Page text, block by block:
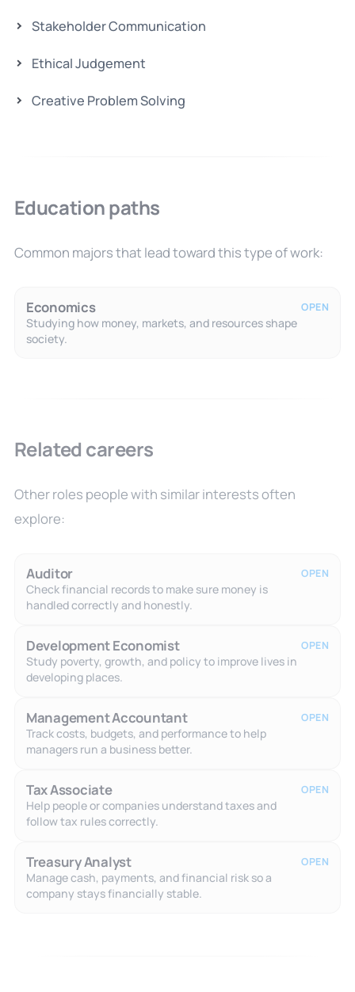
Stakeholder Communication
Ethical Judgement
Creative Problem Solving
Education paths
Common majors that lead toward this type of work:
Economics
Studying how money, markets, and resources shape
society.
OPEN
Related careers
Other roles people with similar interests often
explore:
Auditor
Check financial records to make sure money is
handled correctly and honestly.
OPEN
Development Economist
Study poverty, growth, and policy to improve lives in
developing places.
OPEN
Management Accountant
Track costs, budgets, and performance to help
managers run a business better.
OPEN
Tax Associate
Help people or companies understand taxes and
follow tax rules correctly.
OPEN
Treasury Analyst
Manage cash, payments, and financial risk so a
company stays financially stable.
OPEN